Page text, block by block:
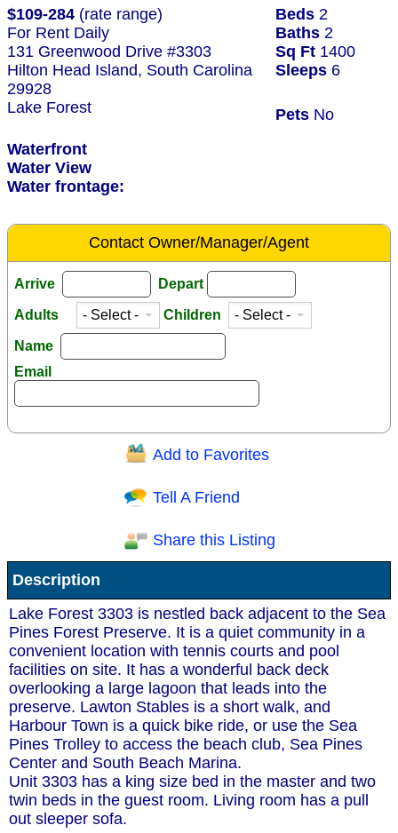
$109-284 (rate range) Beds 2
For Rent Daily
Baths 2
131 Greenwood Drive #3303
Sq Ft 1400
Hilton Head Island, South Carolina
29928
Sleeps 6
Lake Forest Pets No
Waterfront
Water View
Water frontage:
Contact Owner/Manager/Agent
Arrive Depart
Adults Children
Name
Email
Question/Comment:
Receive Special Offers via email
Send
Add to Favorites
Tell A Friend
Share this Listing
Description
Lake Forest 3303 is nestled back adjacent to the Sea
Pines Forest Preserve. It is a quiet community in a
convenient location with tennis courts and pool
facilities on site. It has a wonderful back deck
overlooking a large lagoon that leads into the
preserve. Lawton Stables is a short walk, and
Harbour Town is a quick bike ride, or use the Sea
Pines Trolley to access the beach club, Sea Pines
Center and South Beach Marina.
Unit 3303 has a king size bed in the master and two
twin beds in the guest room. Living room has a pull
out sleeper sofa.